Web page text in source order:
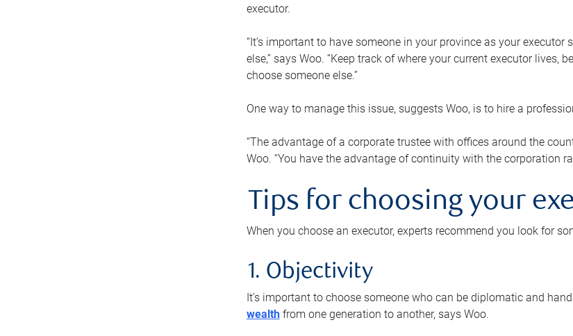
executor.
“It’s important to have someone in your province as your
else,” says Woo. “Keep track of where your current executor
choose someone else.”
One way to manage this issue, suggests Woo, is to hire a
“The advantage of a corporate trustee with offices around the
Woo. “You have the advantage of continuity with the corporation
Tips for choosing your
When you choose an executor, experts recommend you look for
1. Objectivity
It’s important to choose someone who can be diplomatic and
wealthfrom one generation to another, says Woo.